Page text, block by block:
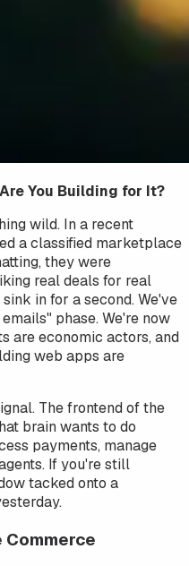
You Building for It?
wild. In a recent
a classified marketplace
they were
real deals for real
in for a second. We've
phase. We're now
are economic actors, and
web apps are
The frontend of the
brain wants to do
payments, manage
If you're still
tacked onto a
Commerce